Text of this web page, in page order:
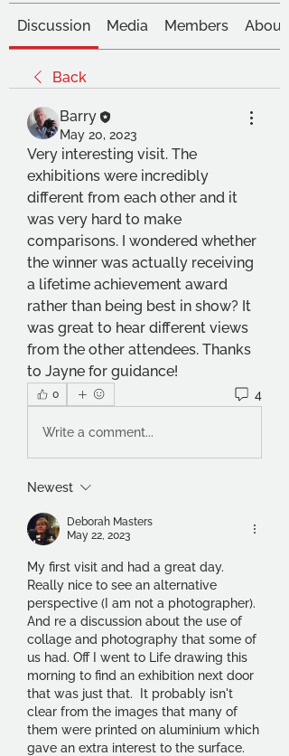
Discussion Media Members About
Back
Barry
May 20, 2023
Very interesting visit. The
exhibitions were incredibly
different from each other and it
was very hard to make
comparisons. I wondered whether
the winner was actually receiving
a lifetime achievement award
rather than being best in show? It
was great to hear different views
from the other attendees. Thanks
to Jayne for guidance!
0 4
Write a comment...
Newest
Deborah Masters
May 22, 2023
My first visit and had a great day.
Really nice to see an alternative
perspective (I am not a photographer).
And re a discussion about the use of
collage and photography that some of
us had. Off I went to Life drawing this
morning to find an exhibition next door
that was just that.  It probably isn't
clear from the images that many of
them were printed on aluminium which
gave an extra interest to the surface.